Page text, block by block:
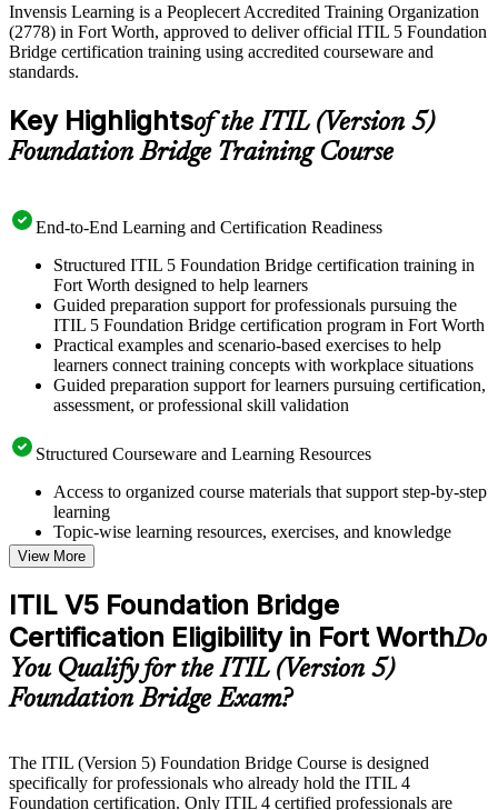
Invensis Learning is a Peoplecert Accredited Training Organization
(2778) in Fort Worth, approved to deliver official ITIL 5 Foundation
Bridge certification training using accredited courseware and
standards.
Key Highlightsof the ITIL (Version 5)
Foundation Bridge Training Course
End-to-End Learning and Certification Readiness
Structured ITIL 5 Foundation Bridge certification training in
Fort Worth designed to help learners
Guided preparation support for professionals pursuing the
ITIL 5 Foundation Bridge certification program in Fort Worth
Practical examples and scenario-based exercises to help
learners connect training concepts with workplace situations
Guided preparation support for learners pursuing certification,
assessment, or professional skill validation
Structured Courseware and Learning Resources
Access to organized course materials that support step-by-step
learning
Topic-wise learning resources, exercises, and knowledge
checks to reinforce understanding
Practice questions, assignments, quizzes, or mock assessments
included where applicable
Supplementary learning aids such as templates, case studies,
guides, flashcards, or toolkits depending on the course
structure
Instructor-Led, Practical Learning Experience
with relevant domain expertise
Real-world examples, case discussions, and practical activities
to improve applied understanding
View More
ITIL V5 Foundation Bridge
Certification Eligibility in Fort WorthDo
You Qualify for the ITIL (Version 5)
Foundation Bridge Exam?
The ITIL (Version 5) Foundation Bridge Course is designed
specifically for professionals who already hold the ITIL 4
Foundation certification. Only ITIL 4 certified professionals are